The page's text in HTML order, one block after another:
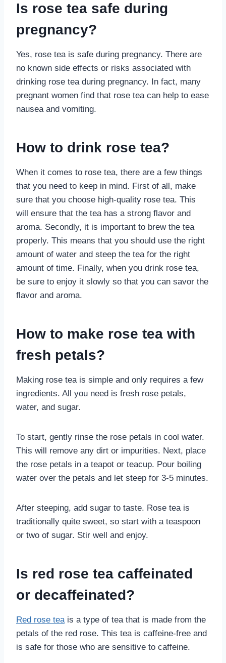
Is rose tea safe during
pregnancy?
Yes, rose tea is safe during pregnancy. There are
no known side effects or risks associated with
drinking rose tea during pregnancy. In fact, many
pregnant women find that rose tea can help to ease
nausea and vomiting.
How to drink rose tea?
When it comes to rose tea, there are a few things
that you need to keep in mind. First of all, make
sure that you choose high-quality rose tea. This
will ensure that the tea has a strong flavor and
aroma. Secondly, it is important to brew the tea
properly. This means that you should use the right
amount of water and steep the tea for the right
amount of time. Finally, when you drink rose tea,
be sure to enjoy it slowly so that you can savor the
flavor and aroma.
How to make rose tea with
fresh petals?
Making rose tea is simple and only requires a few
ingredients. All you need is fresh rose petals,
water, and sugar.
To start, gently rinse the rose petals in cool water.
This will remove any dirt or impurities. Next, place
the rose petals in a teapot or teacup. Pour boiling
water over the petals and let steep for 3-5 minutes.
After steeping, add sugar to taste. Rose tea is
traditionally quite sweet, so start with a teaspoon
or two of sugar. Stir well and enjoy.
Is red rose tea caffeinated
or decaffeinated?
Red rose teais a type of tea that is made from the
petals of the red rose. This tea is caffeine-free and
is safe for those who are sensitive to caffeine.